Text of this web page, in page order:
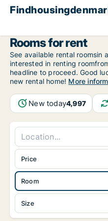
Rooms for rent
See available rental roomsin
interested in renting
headline to proceed. Good
new rental home! More
New today4,997
Room
Size
Price